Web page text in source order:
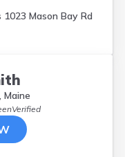
1023 Mason Bay Rd
Maine